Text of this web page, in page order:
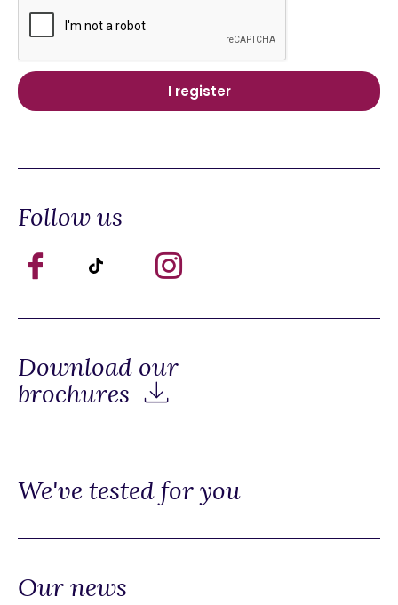
Follow us
Download our
brochures
We've tested for you
Our news